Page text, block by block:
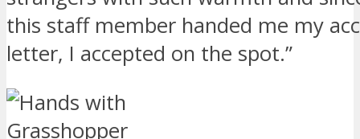
this staff member handed me my
letter, I accepted on the spot.”